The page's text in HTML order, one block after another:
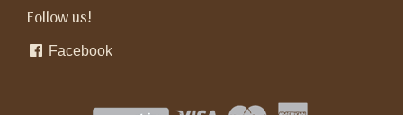
Follow us!
Facebook